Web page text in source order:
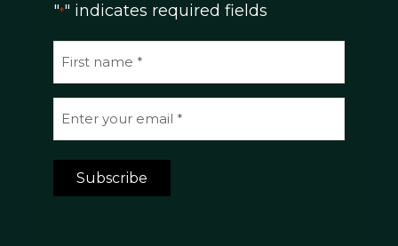
"*" indicates required fields
m
a
Subscribe